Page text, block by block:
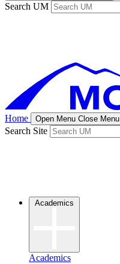
Search UM
Home Open Menu Close Menu
Search Site
Academics
Academics